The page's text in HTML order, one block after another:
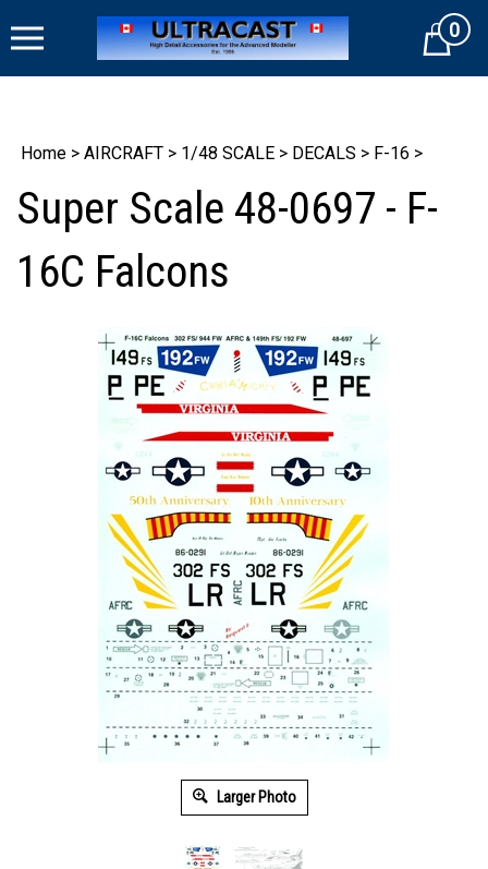
to
Cart0
Home > AIRCRAFT > 1/48 SCALE > DECALS > F-16 >
Super Scale 48-0697 - F-
16C Falcons
Larger Photo